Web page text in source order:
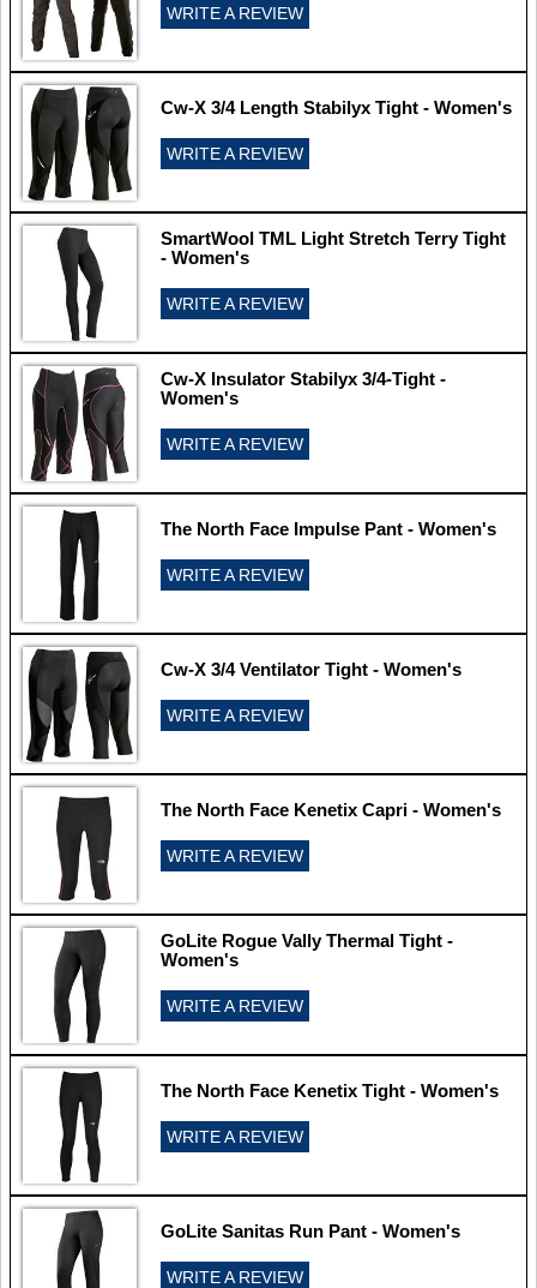
WRITE A REVIEW
Cw-X 3/4 Length Stabilyx Tight - Women's
WRITE A REVIEW
SmartWool TML Light Stretch Terry Tight
- Women's
WRITE A REVIEW
Cw-X Insulator Stabilyx 3/4-Tight -
Women's
WRITE A REVIEW
The North Face Impulse Pant - Women's
WRITE A REVIEW
Cw-X 3/4 Ventilator Tight - Women's
WRITE A REVIEW
The North Face Kenetix Capri - Women's
WRITE A REVIEW
GoLite Rogue Vally Thermal Tight -
Women's
WRITE A REVIEW
The North Face Kenetix Tight - Women's
WRITE A REVIEW
GoLite Sanitas Run Pant - Women's
WRITE A REVIEW